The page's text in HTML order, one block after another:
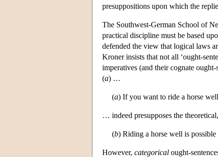
presuppositions upon which the
The Southwest-German School of
practical discipline must be based
defended the view that logical laws
Kroner insists that not all ‘ought-
imperatives (and their cognate
(a) …
(a) If you want to ride a horse
… indeed presupposes the
(b) Riding a horse well is
However, categorical ought-